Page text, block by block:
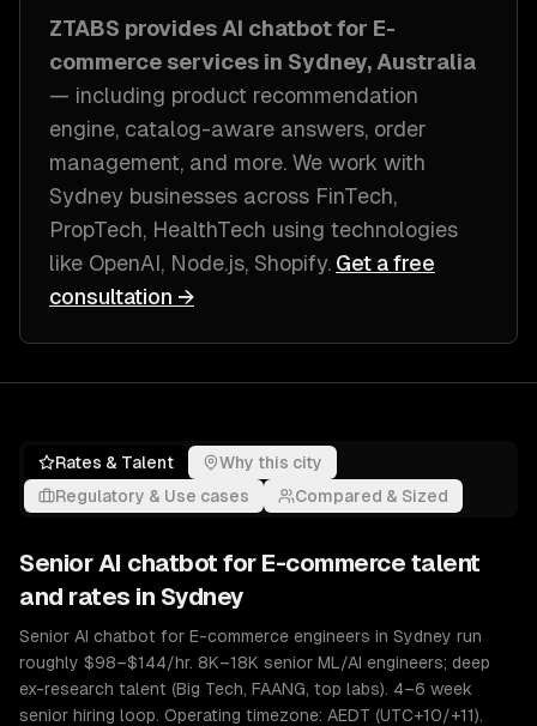
ZTABS provides AI chatbot for E-
commerce services in Sydney, Australia
— including product recommendation
engine, catalog-aware answers, order
management, and more. We work with
Sydney businesses across FinTech,
PropTech, HealthTech using technologies
like OpenAI, Node.js, Shopify. Get a free
consultation →
Rates & Talent
Why this city
Regulatory & Use cases
Compared & Sized
Senior AI chatbot for E-commerce talent
and rates in Sydney
Senior AI chatbot for E-commerce engineers in Sydney run
roughly $98–$144/hr. 8K–18K senior ML/AI engineers; deep
ex-research talent (Big Tech, FAANG, top labs). 4–6 week
senior hiring loop. Operating timezone: AEDT (UTC+10/+11).